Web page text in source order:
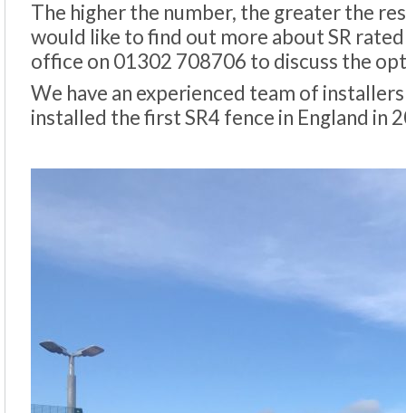
The higher the number, the greater the
would like to find out more about SR
office on 01302 708706 to discuss the
We have an experienced team of
installed the first SR4 fence in England in